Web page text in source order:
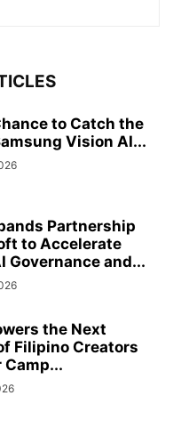
to Catch the
Vision AI...
Partnership
to Accelerate
Governance and...
the Next
Filipino Creators